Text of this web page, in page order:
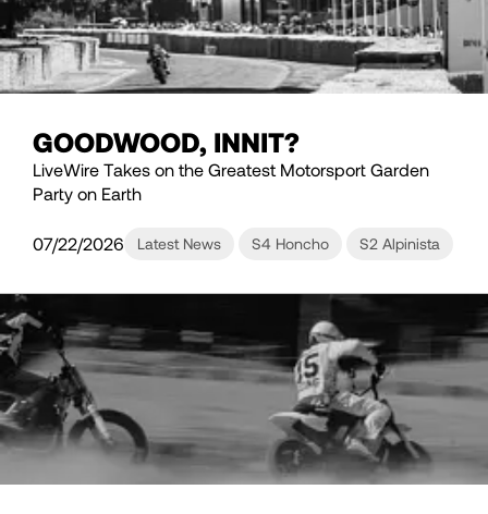
GOODWOOD, INNIT?
LiveWire Takes on the Greatest Motorsport Garden
Party on Earth
07/22/2026 Latest News S4 Honcho S2 Alpinista